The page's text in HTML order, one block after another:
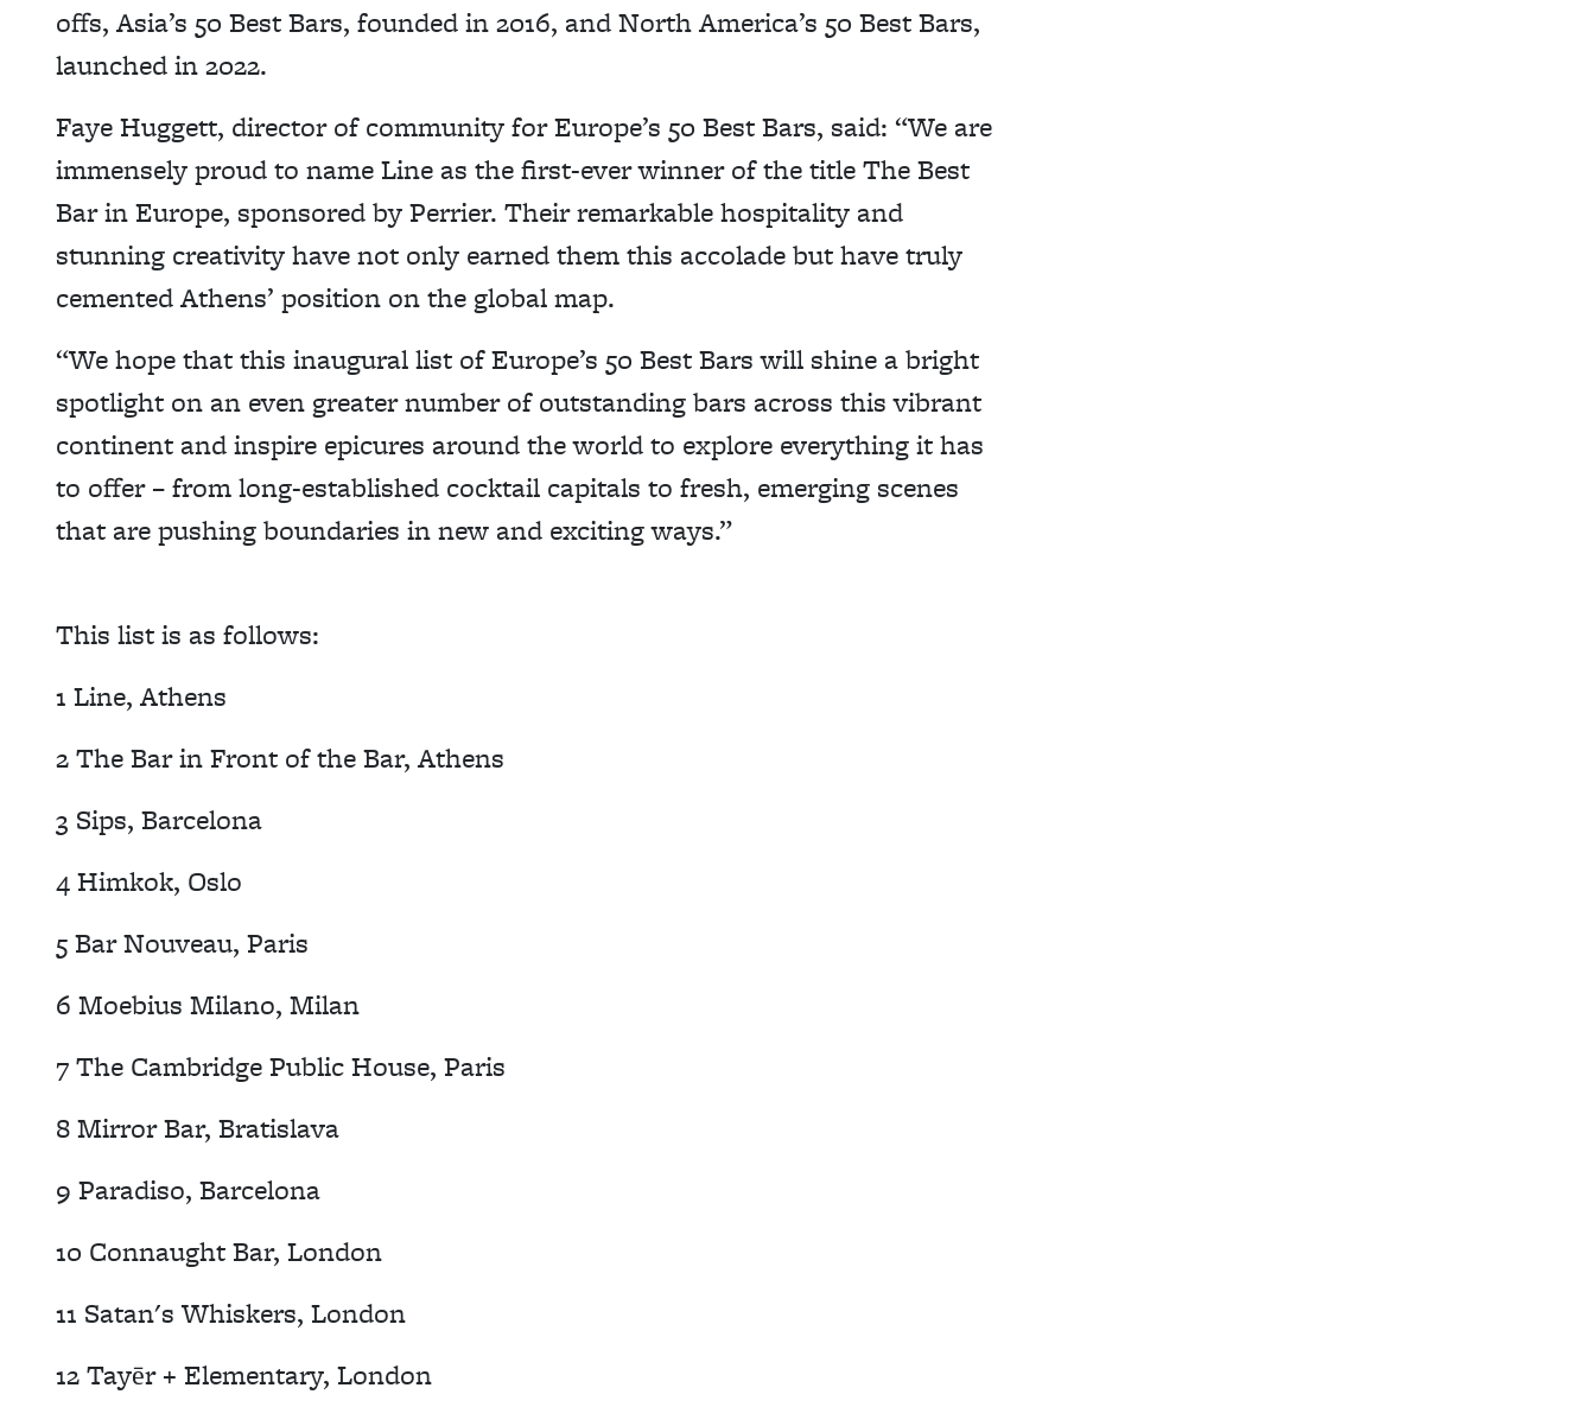
offs, Asia’s 50 Best Bars, founded in 2016, and North America’s 50 Best Bars,
launched in 2022.
Faye Huggett, director of community for Europe’s 50 Best Bars, said: “We are
immensely proud to name Line as the first-ever winner of the title The Best
Bar in Europe, sponsored by Perrier. Their remarkable hospitality and
stunning creativity have not only earned them this accolade but have truly
cemented Athens’ position on the global map.
“We hope that this inaugural list of Europe’s 50 Best Bars will shine a bright
spotlight on an even greater number of outstanding bars across this vibrant
continent and inspire epicures around the world to explore everything it has
to offer – from long-established cocktail capitals to fresh, emerging scenes
that are pushing boundaries in new and exciting ways.”
This list is as follows:
1 Line, Athens
2 The Bar in Front of the Bar, Athens
3 Sips, Barcelona
4 Himkok, Oslo
5 Bar Nouveau, Paris
6 Moebius Milano, Milan
7 The Cambridge Public House, Paris
8 Mirror Bar, Bratislava
9 Paradiso, Barcelona
10 Connaught Bar, London
11 Satan's Whiskers, London
12 Tayēr + Elementary, London